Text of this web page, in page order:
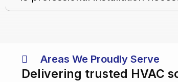
Areas We Proudly Serve
Delivering trusted HVAC